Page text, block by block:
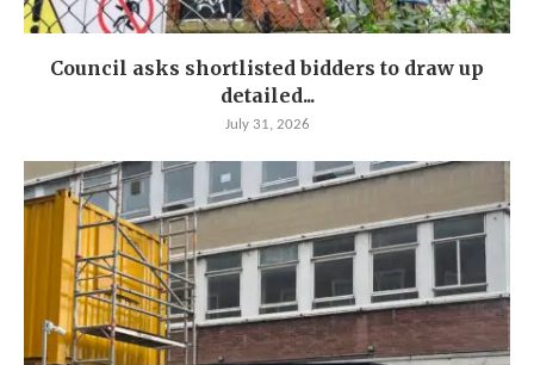
Council asks shortlisted bidders to draw up
detailed...
July 31, 2026